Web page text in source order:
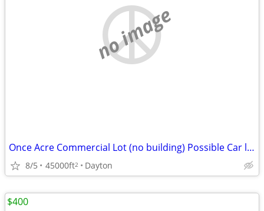
no image
Once Acre Commercial Lot (no building) Possible Car lot/swapmeet
8/5 45000ft2 Dayton
$400